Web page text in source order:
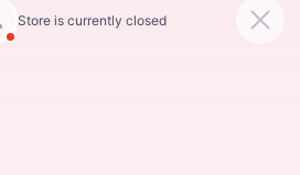
that match your search criteria
however, there may be one
fill out the contact form below
and an experienced sales
to you.